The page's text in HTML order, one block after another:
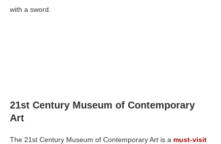
with a sword.
21st Century Museum of Contemporary
Art
The 21st Century Museum of Contemporary Art is a must-visit